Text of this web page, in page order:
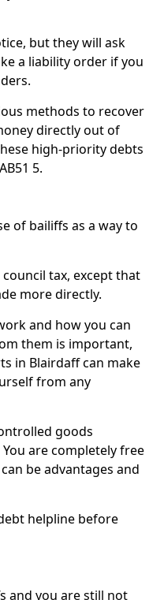
but they will ask
a liability order if you
methods to recover
directly out of
high-priority debts
5.
of bailiffs as a way to
tax, except that
more directly.
and how you can
them is important,
in Blairdaff can make
from any
goods
are completely free
be advantages and
helpline before
and you are still not